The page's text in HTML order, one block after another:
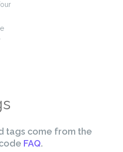
tags come from the
FAQ.